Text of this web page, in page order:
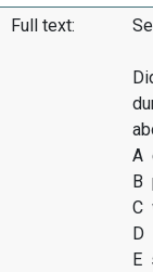
Full text:
A
B
C
D
E